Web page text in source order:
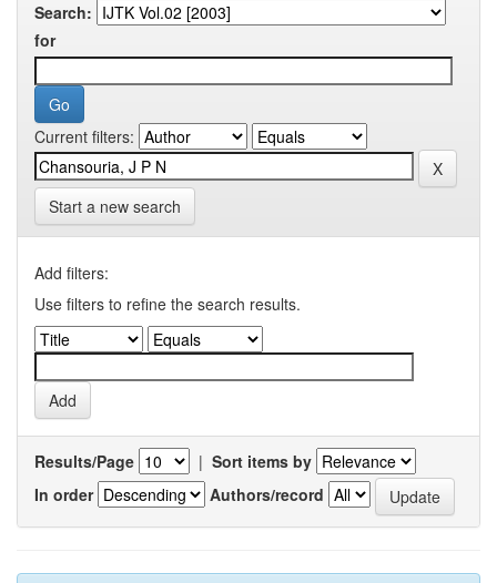
Search:
for
Current filters:
Start a new search
Add filters:
Use filters to refine the search results.
Results/Page | Sort items by
In order
Authors/record